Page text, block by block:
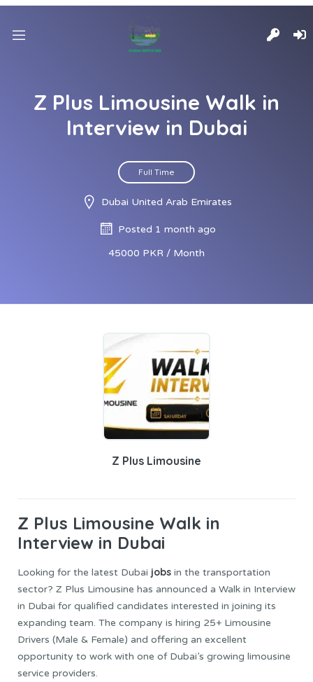
Z Plus Limousine Walk in
Interview in Dubai
Full Time
Dubai United Arab Emirates
Posted 1 month ago
45000 PKR / Month
Z Plus Limousine
Z Plus Limousine Walk in
Interview in Dubai
Looking for the latest Dubai jobs in the transportation
sector? Z Plus Limousine has announced a Walk in Interview
in Dubai for qualified candidates interested in joining its
expanding team. The company is hiring 25+ Limousine
Drivers (Male & Female) and offering an excellent
opportunity to work with one of Dubai’s growing limousine
service providers.